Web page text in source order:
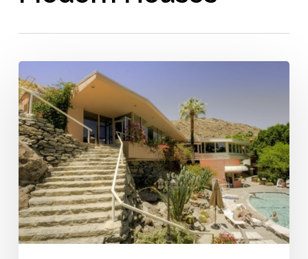
5
Groundbreaking
Architects
Who
Shaped
Palm
Springs